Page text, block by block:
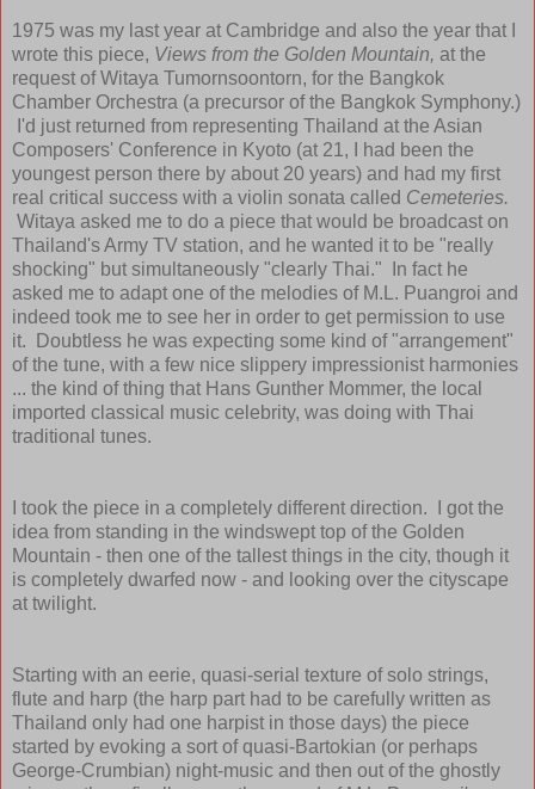
1975 was my last year at Cambridge and also the year that I
wrote this piece, Views from the Golden Mountain, at the
request of Witaya Tumornsoontorn, for the Bangkok
Chamber Orchestra (a precursor of the Bangkok Symphony.)
I'd just returned from representing Thailand at the Asian
Composers' Conference in Kyoto (at 21, I had been the
youngest person there by about 20 years) and had my first
real critical success with a violin sonata called Cemeteries.
Witaya asked me to do a piece that would be broadcast on
Thailand's Army TV station, and he wanted it to be "really
shocking" but simultaneously "clearly Thai." In fact he
asked me to adapt one of the melodies of M.L. Puangroi and
indeed took me to see her in order to get permission to use
it. Doubtless he was expecting some kind of "arrangement"
of the tune, with a few nice slippery impressionist harmonies
... the kind of thing that Hans Gunther Mommer, the local
imported classical music celebrity, was doing with Thai
traditional tunes.
I took the piece in a completely different direction. I got the
idea from standing in the windswept top of the Golden
Mountain - then one of the tallest things in the city, though it
is completely dwarfed now - and looking over the cityscape
at twilight.
Starting with an eerie, quasi-serial texture of solo strings,
flute and harp (the harp part had to be carefully written as
Thailand only had one harpist in those days) the piece
started by evoking a sort of quasi-Bartokian (or perhaps
George-Crumbian) night-music and then out of the ghostly